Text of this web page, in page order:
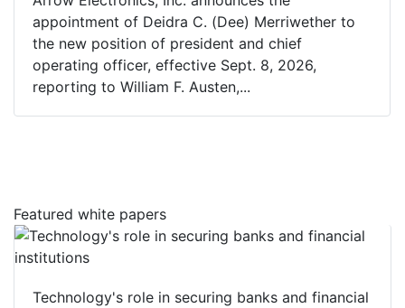
appointment of Deidra C. (Dee) Merriwether to
the new position of president and chief
operating officer, effective Sept. 8, 2026,
reporting to William F. Austen,...
Featured white papers
Technology's role in securing banks and financial